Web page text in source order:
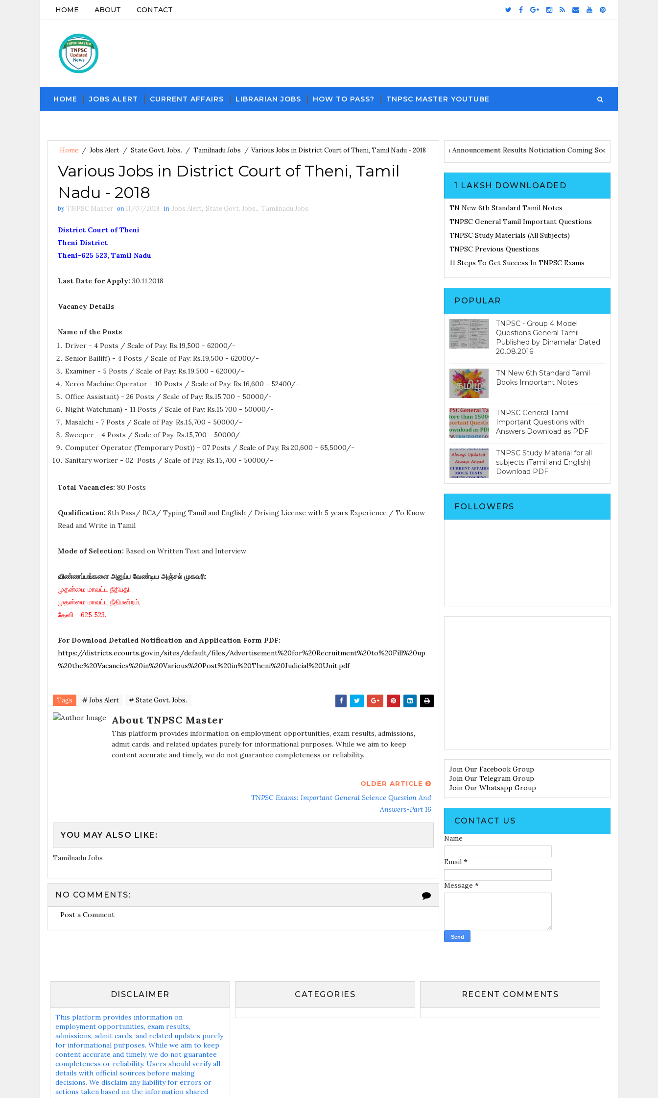
HOME ABOUT CONTACT
HOME JOBS ALERT CURRENT AFFAIRS LIBRARIAN JOBS HOW TO PASS? TNPSC MASTER YOUTUBE
Home / Jobs Alert / State Govt. Jobs. / Tamilnadu Jobs / Various Jobs in District Court of Theni, Tamil Nadu - 2018
Various Jobs in District Court of Theni, Tamil
Nadu - 2018
by TNPSC Master on 11/07/2018 in Jobs Alert, State Govt. Jobs., Tamilnadu Jobs
District Court of Theni
Theni District
Theni-625 523, Tamil Nadu
Last Date for Apply: 30.11.2018
Vacancy Details
Name of the Posts
Driver - 4 Posts / Scale of Pay: Rs.19,500 - 62000/-
Senior Bailiff) - 4 Posts / Scale of Pay: Rs.19,500 - 62000/-
Examiner - 5 Posts / Scale of Pay: Rs.19,500 - 62000/-
Xerox Machine Operator - 10 Posts / Scale of Pay: Rs.16,600 - 52400/-
Office Assistant) - 26 Posts / Scale of Pay: Rs.15,700 - 50000/-
Night Watchman) - 11 Posts / Scale of Pay: Rs.15,700 - 50000/-
Masalchi - 7 Posts / Scale of Pay: Rs.15,700 - 50000/-
Sweeper - 4 Posts / Scale of Pay: Rs.15,700 - 50000/-
Computer Operator (Temporary Post)) - 07 Posts / Scale of Pay: Rs.20,600 - 65,5000/-
Sanitary worker - 02 Posts / Scale of Pay: Rs.15,700 - 50000/-
Total Vacancies: 80 Posts
Qualification: 8th Pass/ BCA/ Typing Tamil and English / Driving License with 5 years Experience / To Know
Read and Write in Tamil
Mode of Selection: Based on Written Test and Interview
விண்ணப்பங்களை அனுப்ப வேண்டிய அஞ்சல் முகவரி:
முதன்மை மாவட்ட நீதிபதி,
முதன்மை மாவட்ட நீதிமன்றம்,
தேனி - 625 523.
For Download Detailed Notification and Application Form PDF:
https://districts.ecourts.gov.in/sites/default/files/Advertisement%20for%20Recruitment%20to%20Fill%20up
%20the%20Vacancies%20in%20Various%20Post%20in%20Theni%20Judicial%20Unit.pdf
Tags # Jobs Alert # State Govt. Jobs.
About TNPSC Master
This platform provides information on employment opportunities, exam results, admissions,
admit cards, and related updates purely for informational purposes. While we aim to keep
content accurate and timely, we do not guarantee completeness or reliability.
OLDER ARTICLE
TNPSC Exams: Important General Science Question And
Answers-Part 16
YOU MAY ALSO LIKE:
Tamilnadu Jobs
NO COMMENTS:
Post a Comment
Download PDF File and Notes Current Affairs Updates with Announcement Results Noticiation Coming Soon
1 LAKSH DOWNLOADED
TN New 6th Standard Tamil Notes
TNPSC General Tamil Important Questions
TNPSC Study Materials (All Subjects)
TNPSC Previous Questions
11 Steps To Get Success In TNPSC Exams
POPULAR
TNPSC - Group 4 Model
Questions General Tamil
Published by Dinamalar Dated:
20.08.2016
TN New 6th Standard Tamil
Books Important Notes
TNPSC General Tamil
Important Questions with
Answers Download as PDF
TNPSC Study Material for all
subjects (Tamil and English)
Download PDF
FOLLOWERS
Join Our Facebook Group
Join Our Telegram Group
Join Our Whatsapp Group
CONTACT US
Name
Email *
Message *
DISCLAIMER
This platform provides information on
employment opportunities, exam results,
admissions, admit cards, and related updates purely
for informational purposes. While we aim to keep
content accurate and timely, we do not guarantee
completeness or reliability. Users should verify all
details with official sources before making
decisions. We disclaim any liability for errors or
actions taken based on the information shared
CATEGORIES RECENT COMMENTS